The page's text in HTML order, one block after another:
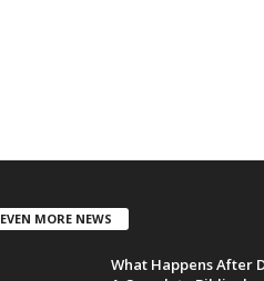
EVEN MORE NEWS
What Happens After